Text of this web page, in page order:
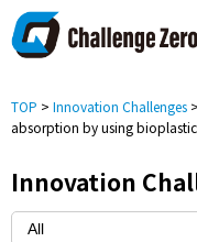
TOP > Innovation Challenges
absorption by using
Innovation